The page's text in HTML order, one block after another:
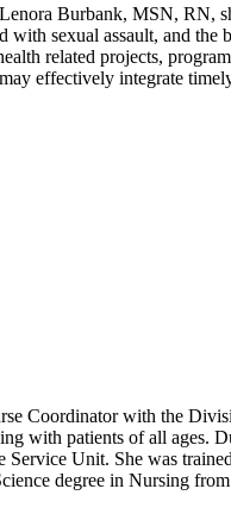
Burbank, MSN, RN,
sexual assault, and
related projects,
effectively integrate
Coordinator with the
with patients of all ages.
Unit. She was
degree in Nursing